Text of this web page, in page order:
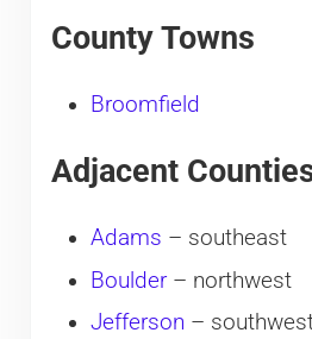
County Towns
Broomfield
Adjacent
Adams – southeast
Boulder– northwest
Jefferson –